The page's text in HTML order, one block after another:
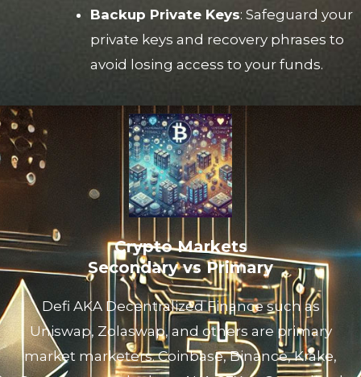
Backup Private Keys: Safeguard your
private keys and recovery phrases to
avoid losing access to your funds.
Crypto Markets
Secondary vs Primary
Defi AKA Decentralized Finance such as
Uniswap, Zolaswap, and others are primary
market marketers. Coinbase, Binance, Krake,